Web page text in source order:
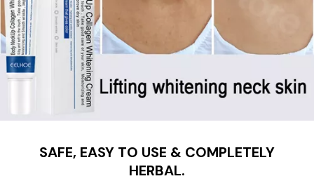
SAFE, EASY TO USE & COMPLETELY
HERBAL.